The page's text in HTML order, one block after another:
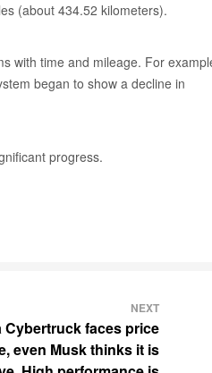
(about 434.52 kilometers).
with time and mileage. For
began to show a decline in
progress.
NEXT
Cybertruck faces price
even Musk thinks it is